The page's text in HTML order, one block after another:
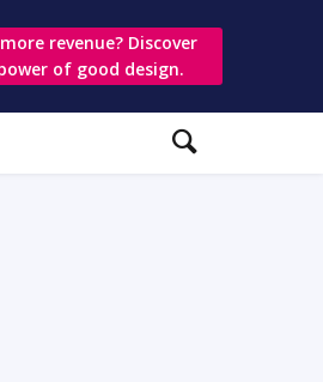
revenue? Discover
of good design.